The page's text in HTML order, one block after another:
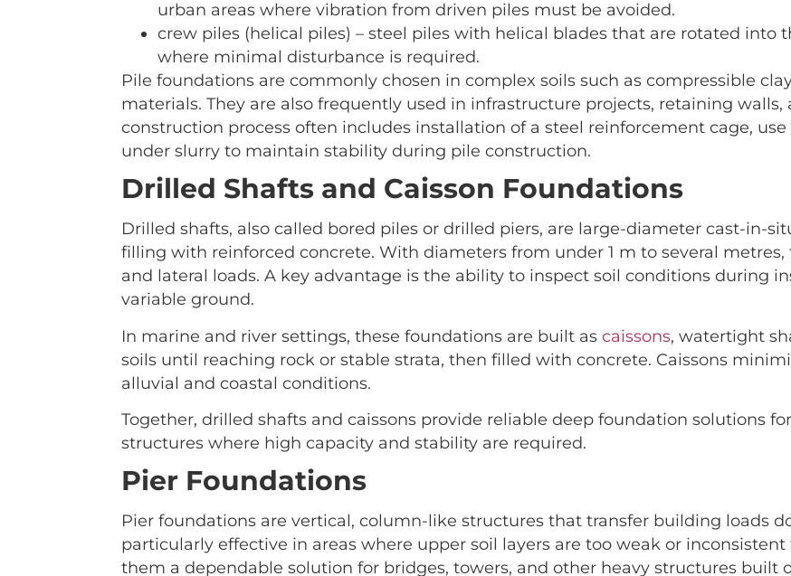
urban areas where vibration from driven piles must be avoided.
crew piles (helical piles) – steel piles with helical blades that are rotated into
where minimal disturbance is required.
Pile foundations are commonly chosen in complex soils such as compressible
materials. They are also frequently used in infrastructure projects, retaining
construction process often includes installation of a steel reinforcement cage,
under slurry to maintain stability during pile construction.
Drilled Shafts and Caisson Foundations
Drilled shafts, also called bored piles or drilled piers, are large-diameter cast-in-
filling with reinforced concrete. With diameters from under 1 m to several
and lateral loads. A key advantage is the ability to inspect soil conditions during
variable ground.
In marine and river settings, these foundations are built ascaissons, watertight
soils until reaching rock or stable strata, then filled with concrete. Caissons
alluvial and coastal conditions.
Together, drilled shafts and caissons provide reliable deep foundation solutions
structures where high capacity and stability are required.
Pier Foundations
Pier foundations are vertical, column-like structures that transfer building loads
particularly effective in areas where upper soil layers are too weak or
them a dependable solution for bridges, towers, and other heavy structures built